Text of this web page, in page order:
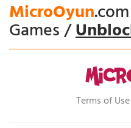
MicroOyun
Games /
Terms of Use